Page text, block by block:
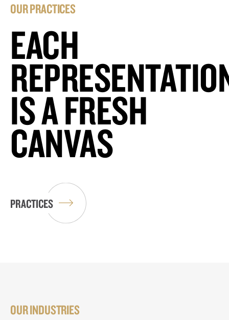
OUR PRACTICES
EACH
IS A FRESH
CANVAS
PRACTICES
OUR INDUSTRIES